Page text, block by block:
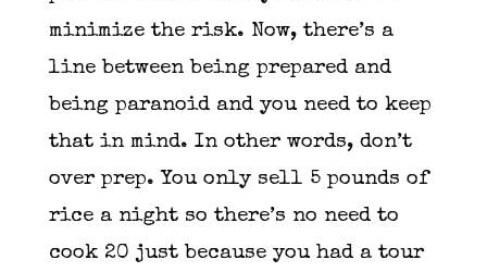
minimize the risk. Now, there’s a
line between being prepared and
being paranoid and you need to keep
that in mind. In other words, don’t
over prep. You only sell 5 pounds of
rice a night so there’s no need to
cook 20 just because you had a tour